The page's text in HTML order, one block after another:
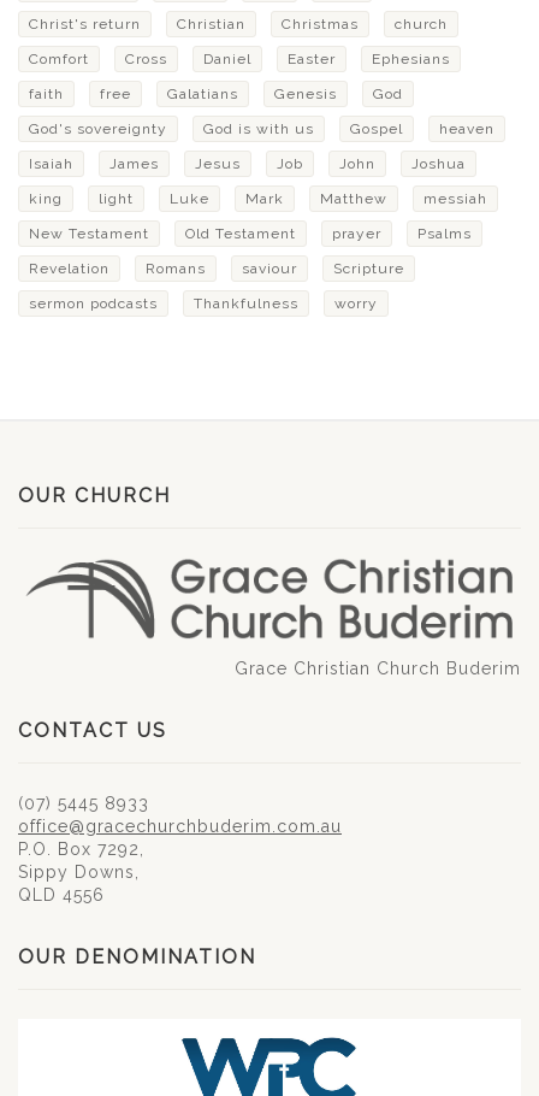
Christ's return Christian Christmas church
Comfort Cross Daniel Easter Ephesians
faith free Galatians Genesis God
God's sovereignty God is with us Gospel heaven
Isaiah James Jesus Job John Joshua
king light Luke Mark Matthew messiah
New Testament Old Testament prayer Psalms
Revelation Romans saviour Scripture
sermon podcasts Thankfulness worry
OUR CHURCH
Grace Christian Church Buderim
CONTACT US
(07) 5445 8933
office@gracechurchbuderim.com.au
P.O. Box 7292,
Sippy Downs,
QLD 4556
OUR DENOMINATION